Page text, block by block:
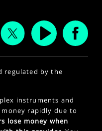
regulated by the
instruments and
rapidly due to
lose money when